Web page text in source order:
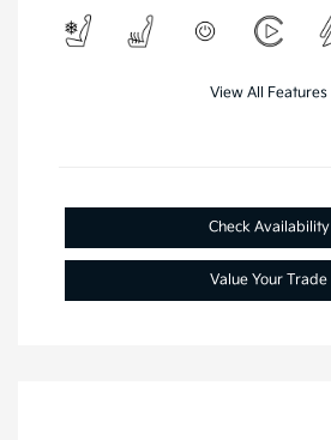
View All Features
Check Availability
Value Your Trade